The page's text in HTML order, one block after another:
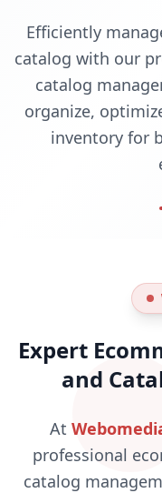
Efficiently
catalog with our
catalog
organize,
inventory for
Expert
and
At
professional
catalog